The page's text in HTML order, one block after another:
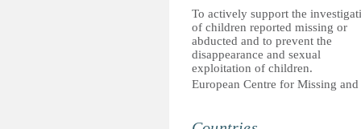
ا
ل
ر
ئ
ي
To actively support the
of children reported missing or
abducted and to prevent the
disappearance and sexual
exploitation of children.
European Centre for Missing